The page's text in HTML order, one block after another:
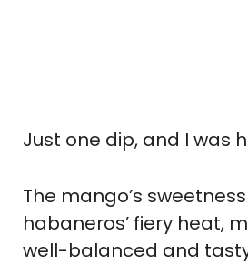
Just one dip, and I was
The mango’s
habaneros’ fiery heat,
well-balanced and